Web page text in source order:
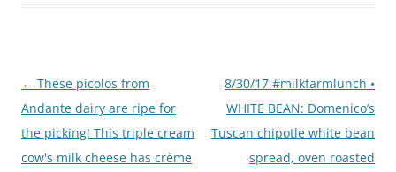
Post
navigation
← These picolos from
Andante dairy are ripe for
the picking! This triple cream
cow's milk cheese has crème
8/30/17 #milkfarmlunch •
WHITE BEAN: Domenico’s
Tuscan chipotle white bean
spread, oven roasted